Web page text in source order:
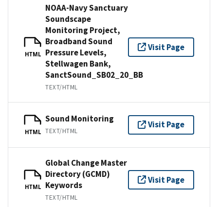
HTML
NOAA-Navy Sanctuary
Soundscape
Monitoring Project,
Broadband Sound
Pressure Levels,
Stellwagen Bank,
SanctSound_SB02_20_BB
TEXT/HTML
Visit Page
HTML
Sound Monitoring
TEXT/HTML
Visit Page
HTML
Global Change Master
Directory (GCMD)
Keywords
TEXT/HTML
Visit Page